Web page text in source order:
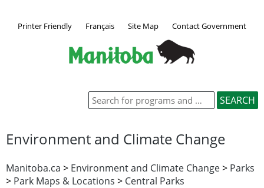
Printer Friendly Français Site Map Contact Government
Environment and Climate Change
Manitoba.ca > Environment and Climate Change> Parks
> Park Maps & Locations > Central Parks